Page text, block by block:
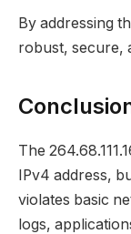
By addressing
robust, secure,
The
IPv4 address,
violates basic
logs,